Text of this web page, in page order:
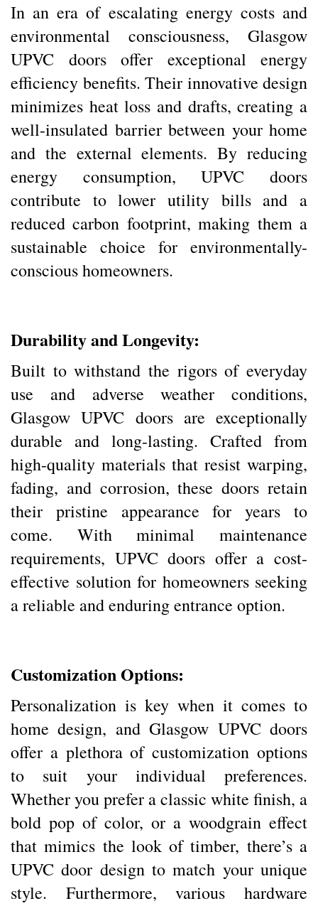
In an era of escalating energy costs and
environmental consciousness, Glasgow
UPVC doors offer exceptional energy
efficiency benefits. Their innovative design
minimizes heat loss and drafts, creating a
well-insulated barrier between your home
and the external elements. By reducing
energy consumption, UPVC doors
contribute to lower utility bills and a
reduced carbon footprint, making them a
sustainable choice for environmentally-
conscious homeowners.
Durability and Longevity:
Built to withstand the rigors of everyday
use and adverse weather conditions,
Glasgow UPVC doors are exceptionally
durable and long-lasting. Crafted from
high-quality materials that resist warping,
fading, and corrosion, these doors retain
their pristine appearance for years to
come. With minimal maintenance
requirements, UPVC doors offer a cost-
effective solution for homeowners seeking
a reliable and enduring entrance option.
Customization Options:
Personalization is key when it comes to
home design, and Glasgow UPVC doors
offer a plethora of customization options
to suit your individual preferences.
Whether you prefer a classic white finish, a
bold pop of color, or a woodgrain effect
that mimics the look of timber, there’s a
UPVC door design to match your unique
style. Furthermore, various hardware